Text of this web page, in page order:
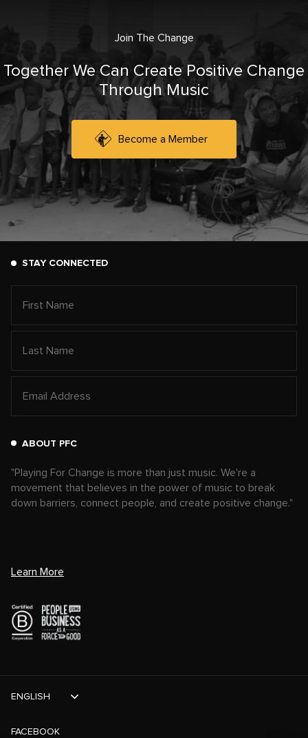
Join The Change
Together We Can Create Positive Change
Through Music
Become a Member
STAY CONNECTED
ABOUT PFC
"Playing For Change is more than just music. We're a
movement that believes in the power of music to break
down barriers, connect people, and create positive change."
Learn More
FACEBOOK
ENGLISH